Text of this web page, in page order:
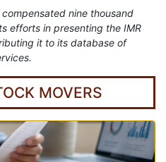
nine thousand
efforts in presenting the IMR
it to its database of
MOVERS